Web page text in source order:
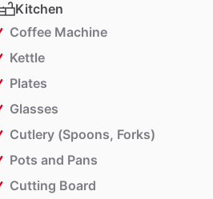
Kitchen
Coffee Machine
Kettle
Plates
Glasses
Cutlery (Spoons, Forks)
Pots and Pans
Cutting Board